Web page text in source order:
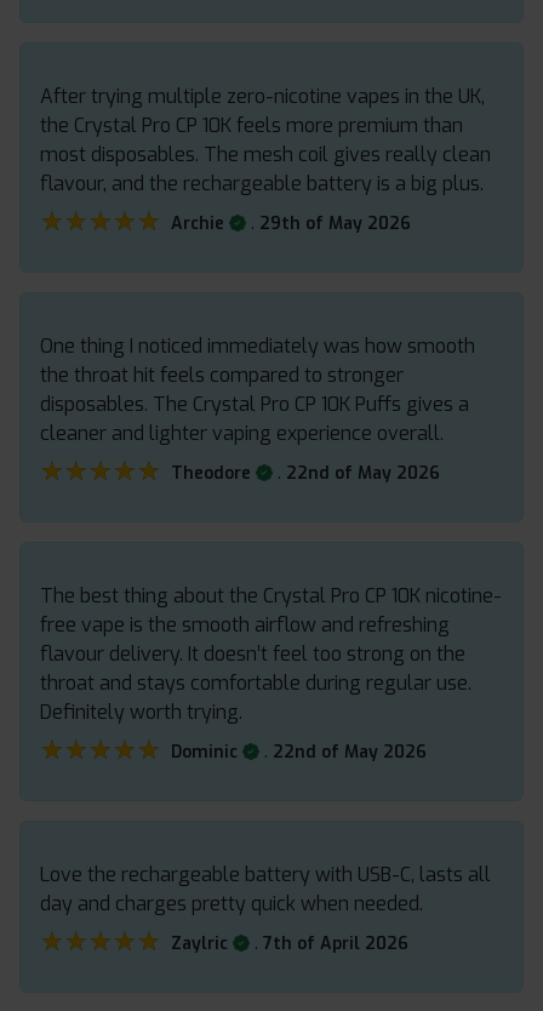
After trying multiple zero-nicotine vapes in the UK,
the Crystal Pro CP 10K feels more premium than
most disposables. The mesh coil gives really clean
flavour, and the rechargeable battery is a big plus.
★★★★★
★★★★★ Archie . 29th of May 2026
One thing I noticed immediately was how smooth
the throat hit feels compared to stronger
disposables. The Crystal Pro CP 10K Puffs gives a
cleaner and lighter vaping experience overall.
★★★★★
★★★★★ Theodore . 22nd of May 2026
The best thing about the Crystal Pro CP 10K nicotine-
free vape is the smooth airflow and refreshing
flavour delivery. It doesn’t feel too strong on the
throat and stays comfortable during regular use.
Definitely worth trying.
★★★★★
★★★★★ Dominic . 22nd of May 2026
Love the rechargeable battery with USB-C, lasts all
day and charges pretty quick when needed.
★★★★★
★★★★★ Zaylric . 7th of April 2026